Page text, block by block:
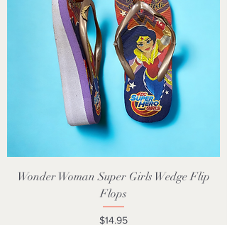
Wonder Woman Super Girls Wedge Flip
Flops
Price
$14.95